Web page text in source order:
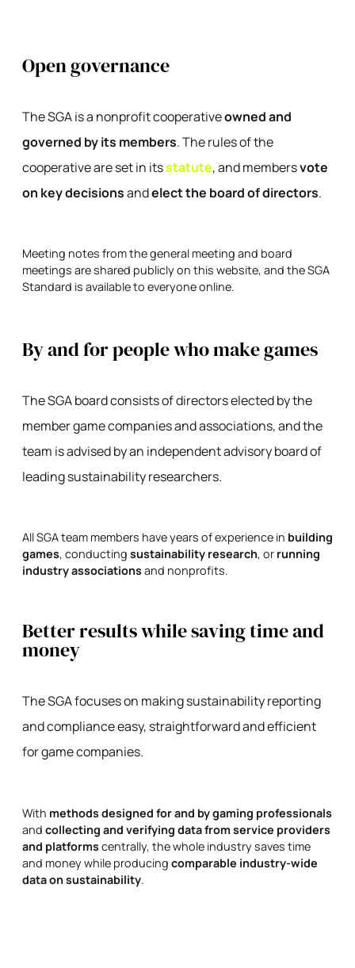
Open governance
The SGA is a nonprofit cooperativeowned and
governed by its members. The rules of the
cooperative are set in itsstatute, and membersvote
on key decisionsandelect the board of directors.
Meeting notes from the general meeting and board
meetings are shared publicly on this website, and the SGA
Standard is available to everyone online.
By and for people who make games
The SGA board consists of directors elected by the
member game companies and associations, and the
team is advised by an independent advisory board of
leading sustainability researchers.
All SGA team members have years of experience in building
games, conducting sustainability research, or running
industry associationsand nonprofits.
Better results while saving time and
money
The SGA focuses on making sustainability reporting
and compliance easy, straightforward and efficient
for game companies.
With methods designed for and by gaming professionals
and collecting and verifying data from service providers
and platformscentrally, the whole industry saves time
and money while producing comparable industry-wide
data on sustainability.